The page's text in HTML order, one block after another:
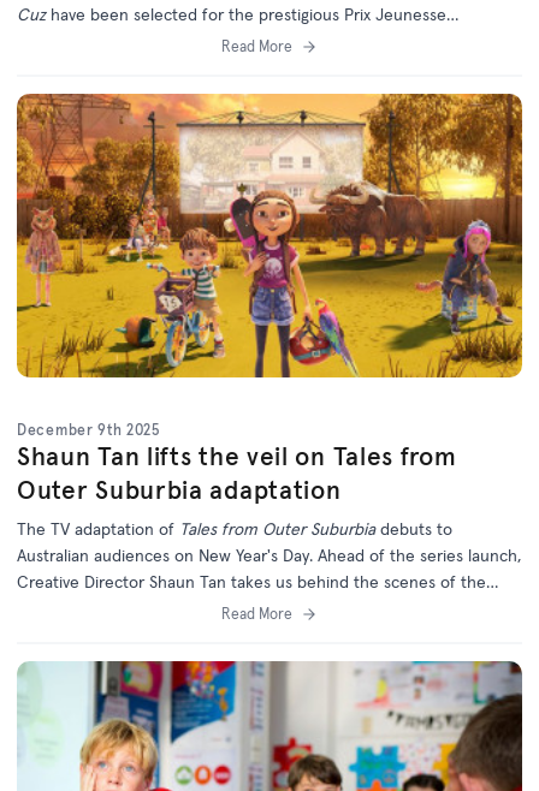
Cuz have been selected for the prestigious Prix Jeunesse
International Festival in Munich.Read More
December 9th 2025
Shaun Tan lifts the veil on Tales from
Outer Suburbia adaptation
The TV adaptation of Tales from Outer Suburbiadebuts to
Australian audiences on New Year's Day. Ahead of the series launch,
Creative Director Shaun Tan takes us behind the scenes of the
Read More